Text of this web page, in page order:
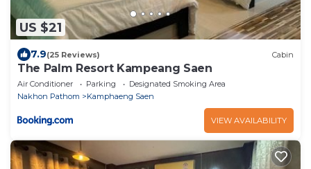
US $21
7.9(25 Reviews) Cabin
The Palm Resort Kampeang Saen
Air Conditioner Parking
Designated Smoking Area
Nakhon Pathom
Kamphaeng Saen
VIEW AVAILABILITY